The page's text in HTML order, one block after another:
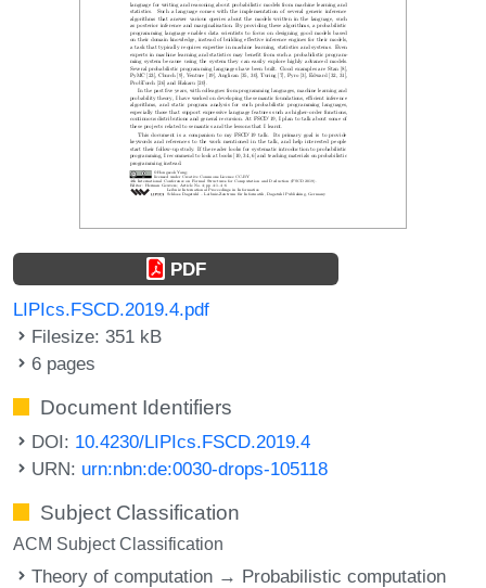
PDF
LIPIcs.FSCD.2019.4.pdf
Filesize: 351 kB
6 pages
Document Identifiers
DOI: 10.4230/LIPIcs.FSCD.2019.4
URN: urn:nbn:de:0030-drops-105118
Subject Classification
ACM Subject Classification
Theory of computation → Probabilistic computation